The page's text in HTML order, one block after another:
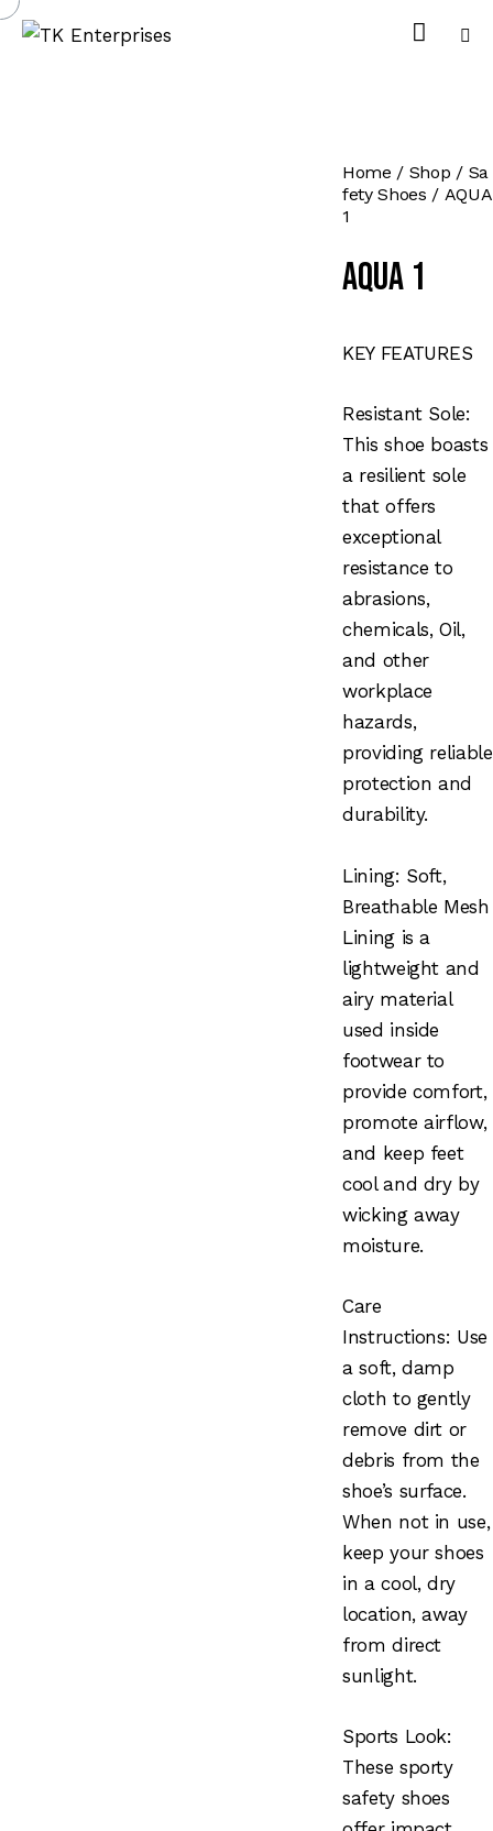
Home Shop
Sa
fety Shoes
AQUA
1
AQUA 1
KEY FEATURES
Resistant Sole:
This shoe boasts
a resilient sole
that offers
exceptional
resistance to
abrasions,
chemicals, Oil,
and other
workplace
hazards,
providing reliable
protection and
durability.
Lining: Soft,
Breathable Mesh
Lining is a
lightweight and
airy material
used inside
footwear to
provide comfort,
promote airflow,
and keep feet
cool and dry by
wicking away
moisture.
Care
Instructions: Use
a soft, damp
cloth to gently
remove dirt or
debris from the
shoe’s surface.
When not in use,
keep your shoes
in a cool, dry
location, away
from direct
sunlight.
Sports Look:
These sporty
safety shoes